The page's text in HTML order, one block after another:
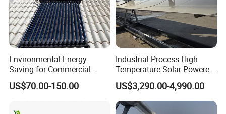
Environmental Energy
Saving for Commercial
Building Solar Water Heater
Collector
US$70.00-150.00
Industrial Process High
Temperature Solar Powered
Energy Parabolic Trough
Steam Generator
US$3,290.00-4,990.00